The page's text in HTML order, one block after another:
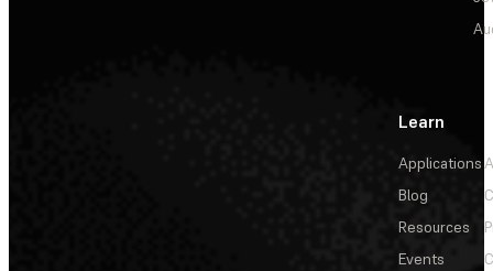
Learn
Applications
Blog
Resources
Events